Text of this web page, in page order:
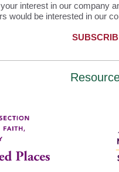
interest in our company
would be interested in our